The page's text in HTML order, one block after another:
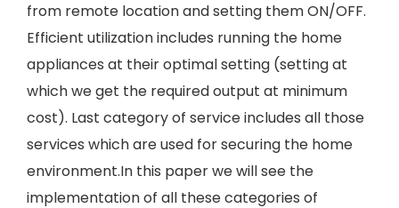
from remote location and setting them ON/OFF.
Efficient utilization includes running the home
appliances at their optimal setting (setting at
which we get the required output at minimum
cost). Last category of service includes all those
services which are used for securing the home
environment.In this paper we will see the
implementation of all these categories of